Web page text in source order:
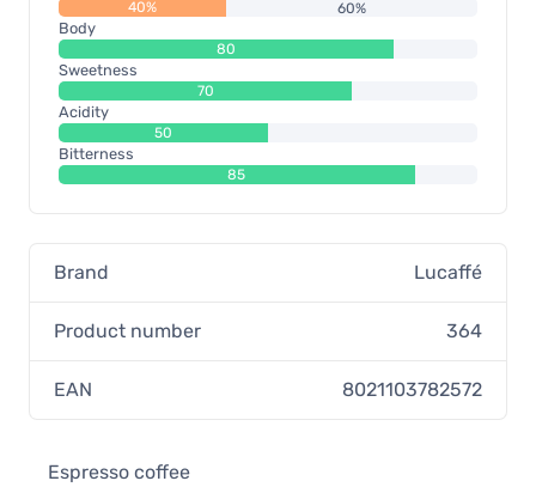
40% 60%
Body
80
Sweetness
70
Acidity
50
Bitterness
85
Brand Lucaffé
Product number 364
EAN 8021103782572
Espresso coffee